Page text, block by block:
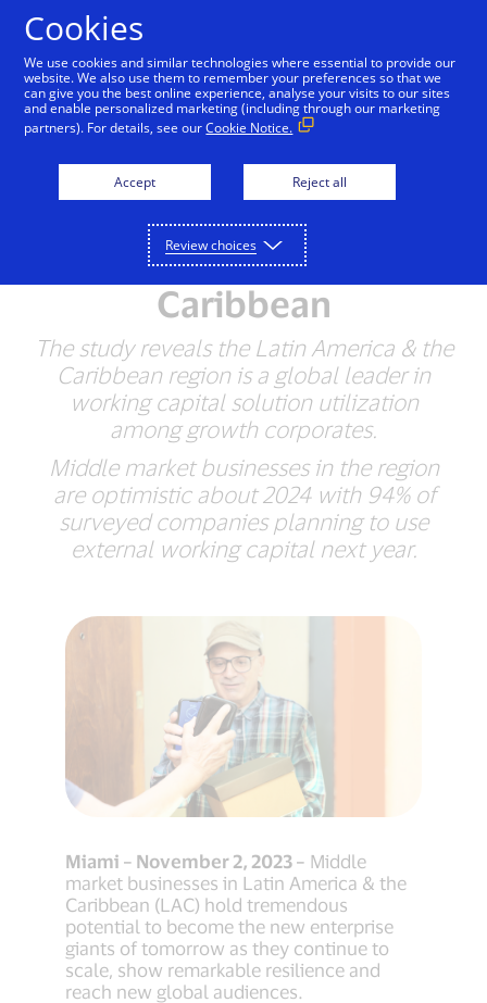
Visa Releases First
Growth Corporates
Working Capital Index
for the Middle-Market in
Latin America & the
Caribbean
The study reveals the Latin America & the
Caribbean region is a global leader in
working capital solution utilization
among growth corporates.
Middle market businesses in the region
are optimistic about 2024 with 94% of
surveyed companies planning to use
external working capital next year.
Miami – November 2, 2023 – Middle
market businesses in Latin America & the
Caribbean (LAC) hold tremendous
potential to become the new enterprise
giants of tomorrow as they continue to
scale, show remarkable resilience and
reach new global audiences.
Cookies
We use cookies and similar technologies where essential to provide our
website. We also use them to remember your preferences so that we
can give you the best online experience, analyse your visits to our sites
and enable personalized marketing (including through our marketing
partners). For details, see ourCookie Notice.
Accept Reject all
Review choices